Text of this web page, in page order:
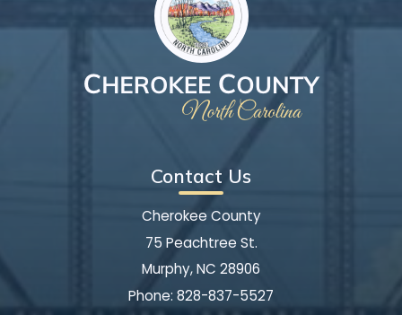
Contact Us
Cherokee County
75 Peachtree St.
Murphy, NC 28906
Phone: 828-837-5527